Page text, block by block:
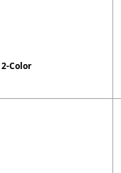
2-Color